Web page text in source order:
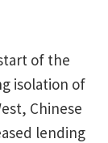
of the
isolation of
Chinese
lending